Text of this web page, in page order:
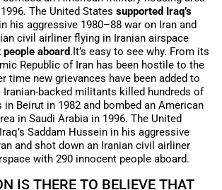
The United States supported Iraq’s
in his aggressive 1980–88 war on Iran and
civil airliner flying in Iranian airspace
aboard.It’s easy to see why. From its
Republic of Iran has been hostile to the
time new grievances have been added to
backed militants killed hundreds of
Beirut in 1982 and bombed an American
in Saudi Arabia in 1996. The United
Saddam Hussein in his aggressive
and shot down an Iranian civil airliner
with 290 innocent people aboard.
IS THERE TO BELIEVE THAT